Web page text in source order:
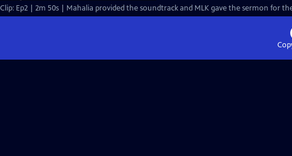
Clip: Ep2 | 2m 50s | Mahalia provided the soundtrack and MLK gave the sermon for